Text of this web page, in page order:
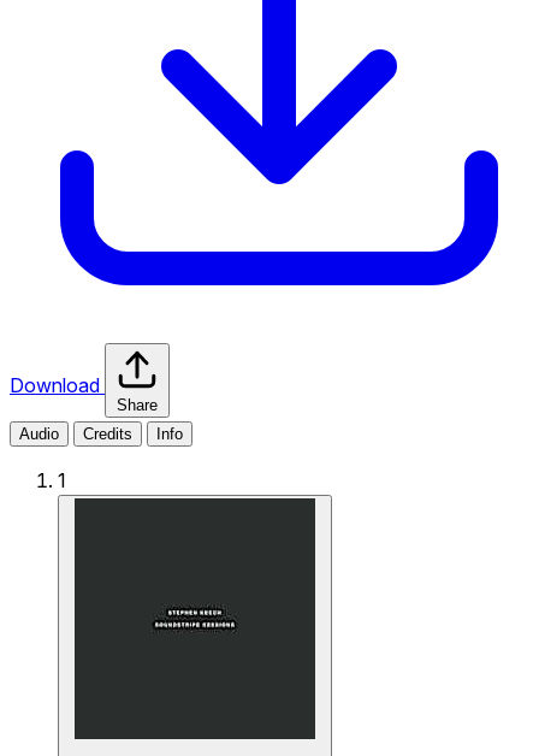
Download
Share
Audio
Credits Info
1